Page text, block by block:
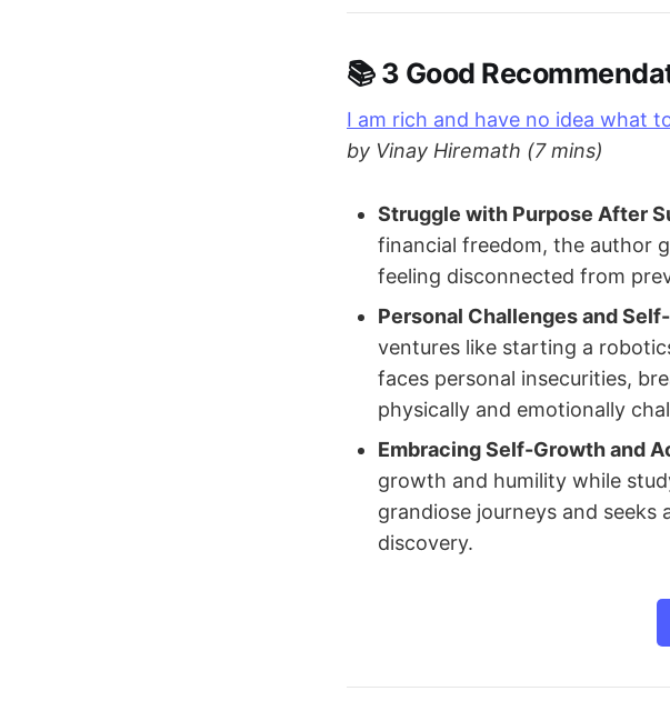
📚 3 Good
I am rich and have no idea what
by Vinay Hiremath (7 mins)
Struggle with Purpose After
financial freedom, the author
feeling disconnected from
Personal Challenges and
ventures like starting a
faces personal insecurities,
physically and emotionally
Embracing Self-Growth and
growth and humility while
grandiose journeys and
discovery.